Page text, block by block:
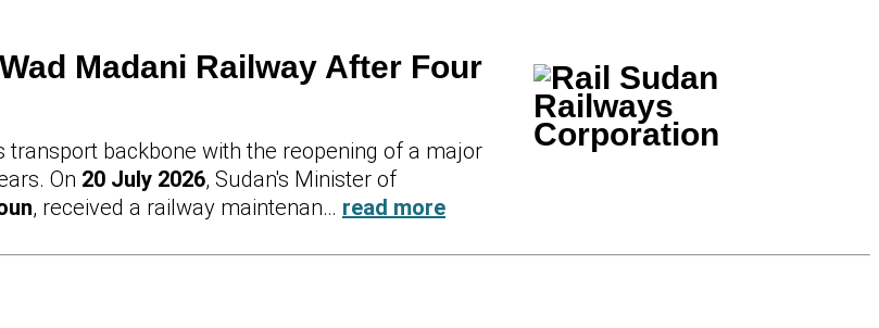
Madani Railway After Four
backbone with the reopening of a major
On 20 July 2026, Sudan's Minister of
, received a railway maintenan… read more